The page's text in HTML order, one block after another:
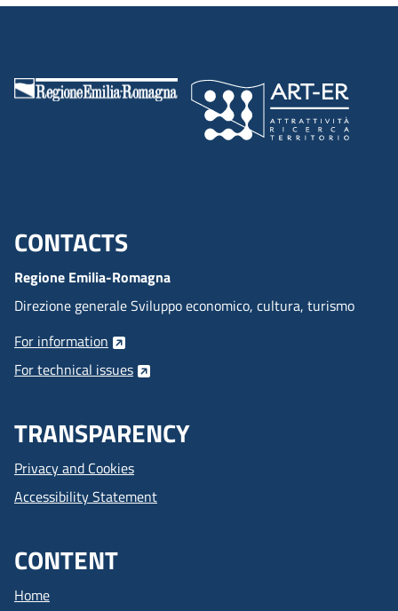
Menu footer inglese
CONTACTS
Regione Emilia-Romagna
Direzione generale Sviluppo economico, cultura, turismo
For information
For technical issues
TRANSPARENCY
Privacy and Cookies
Accessibility Statement
CONTENT
Home